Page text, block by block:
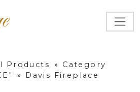
Products »
Category
» Davis Fireplace